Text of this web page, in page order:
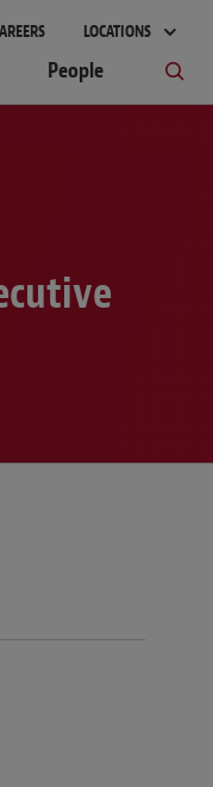
LOCATIONS
People